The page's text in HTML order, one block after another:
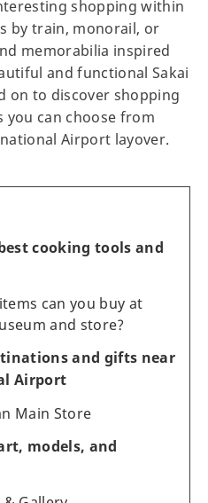
shopping within
by train, monorail, or
memorabilia inspired
and functional Sakai
on to discover shopping
can choose from
Airport layover.
cooking tools and
can you buy at
and store?
and gifts near
Airport
Main Store
models, and